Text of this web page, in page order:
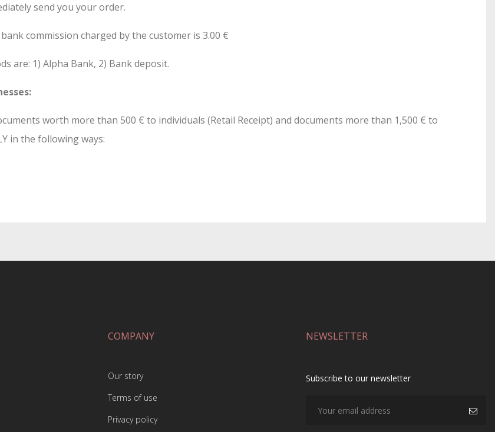
send you your order.
commission charged by the customer is 3.00 €
are: 1) Alpha Bank, 2) Bank deposit.
worth more than 500 € to individuals (Retail Receipt) and documents more than 1,500 € to
in the following ways:
COMPANY
Our story
Terms of use
Privacy policy
NEWSLETTER
Subscribe to our newsletter